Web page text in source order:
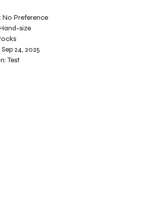
No Preference
size
Sep 24, 2025
Test